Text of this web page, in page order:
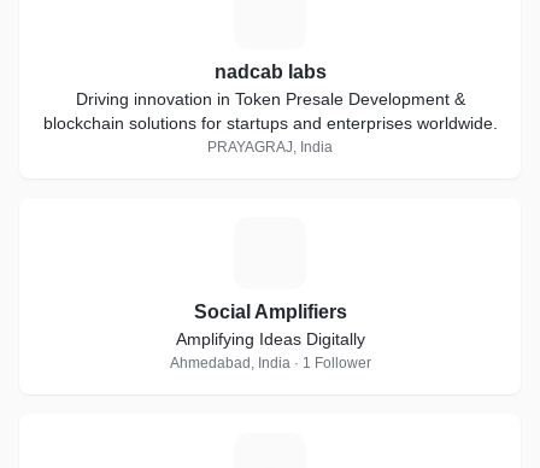
nadcab labs
Driving innovation in Token Presale Development &
blockchain solutions for startups and enterprises worldwide.
PRAYAGRAJ, India
Social Amplifiers
Amplifying Ideas Digitally
Ahmedabad, India · 1 Follower